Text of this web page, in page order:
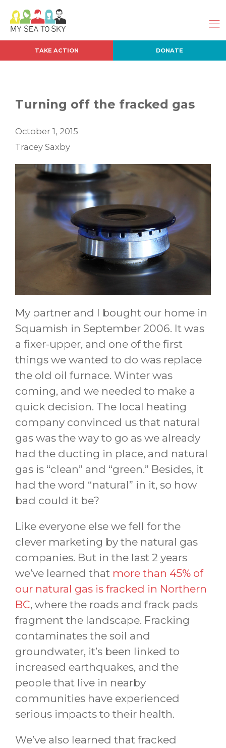
TAKE ACTION DONATE
Turning off the fracked gas
October 1, 2015
Tracey Saxby
My partner and I bought our home in
Squamish in September 2006. It was
a fixer-upper, and one of the first
things we wanted to do was replace
the old oil furnace. Winter was
coming, and we needed to make a
quick decision. The local heating
company convinced us that natural
gas was the way to go as we already
had the ducting in place, and natural
gas is “clean” and “green.” Besides, it
had the word “natural” in it, so how
bad could it be?
Like everyone else we fell for the
clever marketing by the natural gas
companies. But in the last 2 years
we’ve learned that more than 45% of
our natural gas is fracked in Northern
BC, where the roads and frack pads
fragment the landscape. Fracking
contaminates the soil and
groundwater, it’s been linked to
increased earthquakes, and the
people that live in nearby
communities have experienced
serious impacts to their health.
We’ve also learned that fracked